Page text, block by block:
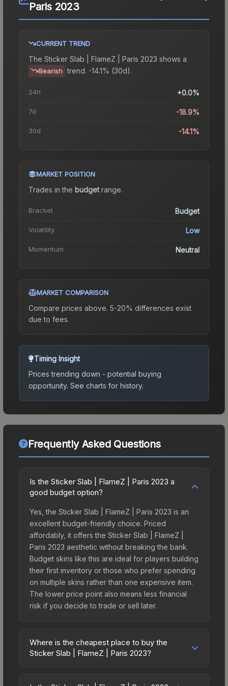
Paris 2023
CURRENT TREND
The Sticker Slab | FlameZ | Paris 2023 shows a
Bearish trend. -14.1% (30d).
24h +0.0%
7d -18.9%
30d -14.1%
MARKET POSITION
Trades in the budgetrange.
Bracket Budget
Volatility Low
Momentum Neutral
MARKET COMPARISON
Compare prices above. 5-20% differences exist
due to fees.
Timing Insight
Prices trending down - potential buying
opportunity. See charts for history.
Frequently Asked Questions
Is the Sticker Slab | FlameZ | Paris 2023 a
good budget option?
Yes, the Sticker Slab | FlameZ | Paris 2023 is an
excellent budget-friendly choice. Priced
affordably, it offers the Sticker Slab | FlameZ |
Paris 2023 aesthetic without breaking the bank.
Budget skins like this are ideal for players building
their first inventory or those who prefer spending
on multiple skins rather than one expensive item.
The lower price point also means less financial
risk if you decide to trade or sell later.
Where is the cheapest place to buy the
Sticker Slab | FlameZ | Paris 2023?
vary across marketplaces due to fees, regional